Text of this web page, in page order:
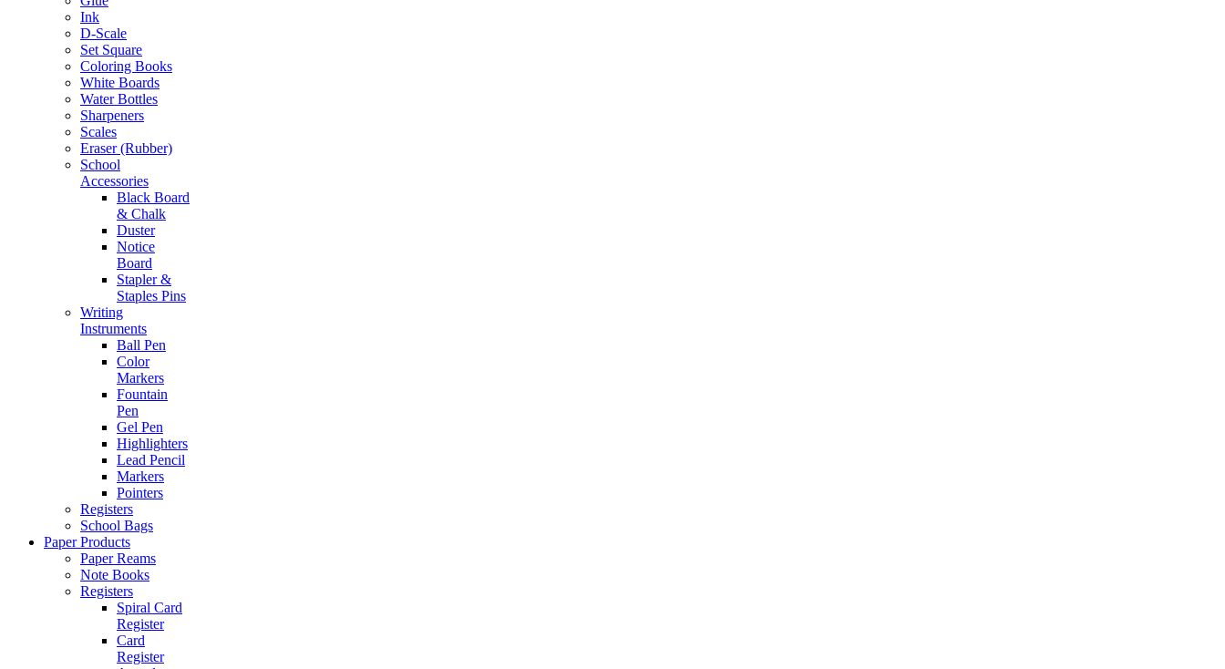
Ink
D-Scale
Set Square
Coloring Books
White Boards
Water Bottles
Sharpeners
Scales
Eraser (Rubber)
School
Accessories
Black Board
& Chalk
Duster
Notice
Board
Stapler &
Staples Pins
Writing
Instruments
Ball Pen
Color
Markers
Fountain
Pen
Gel Pen
Highlighters
Lead Pencil
Markers
Pointers
Registers
School Bags
Paper Products
Paper Reams
Note Books
Registers
Spiral Card
Register
Card
Register